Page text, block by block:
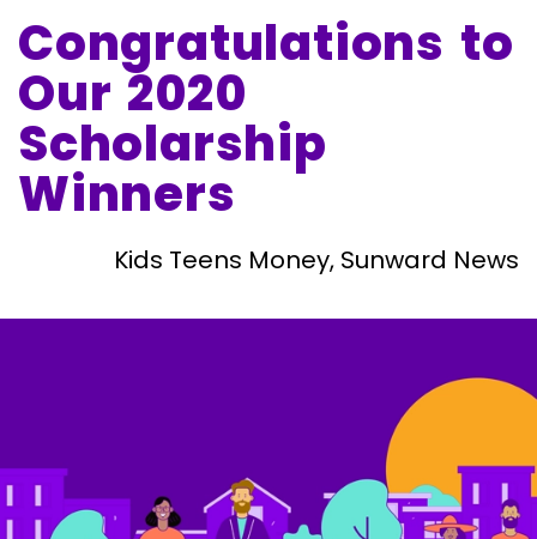
Congratulations to
Our 2020
Scholarship
Winners
Kids Teens Money, Sunward News